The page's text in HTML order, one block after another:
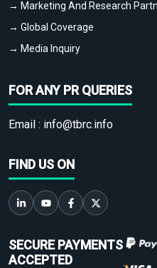
→ Marketing And Research
→ Global Coverage
→ Media Inquiry
FOR ANY PR QUERIES
Email : info@tbrc.info
FIND US ON
SECURE PAYMENTS
ACCEPTED